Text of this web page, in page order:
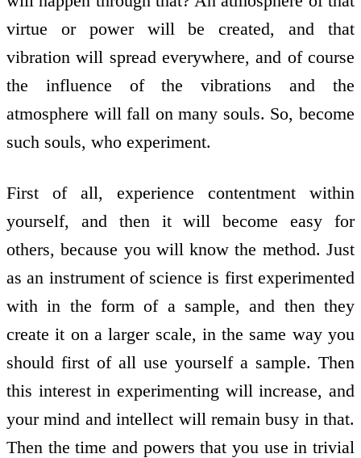
virtue or power will be created, and that
vibration will spread everywhere, and of course
the influence of the vibrations and the
atmosphere will fall on many souls. So, become
such souls, who experiment.
First of all, experience contentment within
yourself, and then it will become easy for
others, because you will know the method. Just
as an instrument of science is first experimented
with in the form of a sample, and then they
create it on a larger scale, in the same way you
should first of all use yourself a sample. Then
this interest in experimenting will increase, and
your mind and intellect will remain busy in that.
Then the time and powers that you use in trivial